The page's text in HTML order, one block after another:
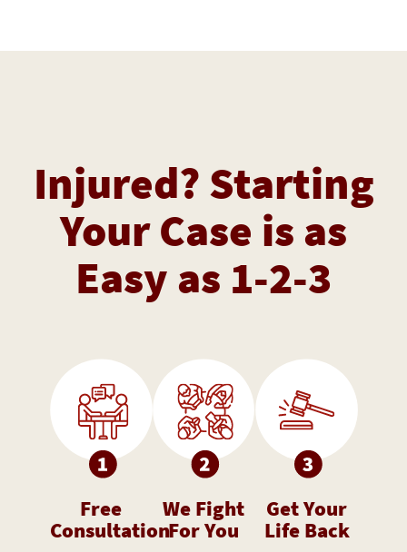
Injured? Starting
Your Case is as
Easy as 1-2-3
Free
Consultation
We Fight
For You
Get Your
Life Back